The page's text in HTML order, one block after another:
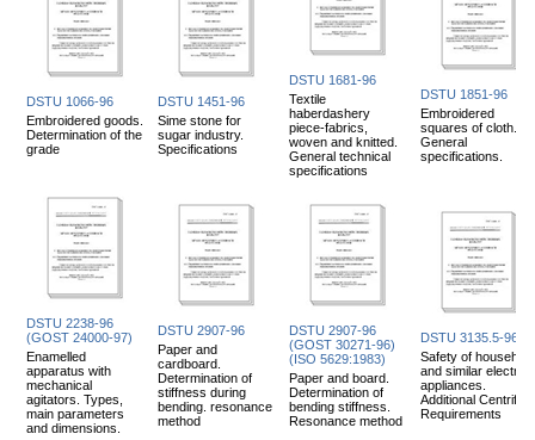
DSTU 1066-96
Embroidered goods.
Determination of the
grade
DSTU 1451-96
Sime stone for
sugar industry.
Specifications
DSTU 1681-96
Textile
haberdashery
piece-fabrics,
woven and knitted.
General technical
specifications
DSTU 1851-96
Embroidered
squares of cloth.
General
specifications.
DSTU 2238-96
(GOST 24000-97)
Enamelled
apparatus with
mechanical
agitators. Types,
main parameters
and dimensions.
DSTU 2907-96
Paper and
cardboard.
Determination of
stiffness during
bending. resonance
method
DSTU 2907-96
(GOST 30271-96)
(ISO 5629:1983)
Paper and board.
Determination of
bending stiffness.
Resonance method
DSTU 3135.5-96
Safety of household
and similar
appliances.
Additional
Requirements